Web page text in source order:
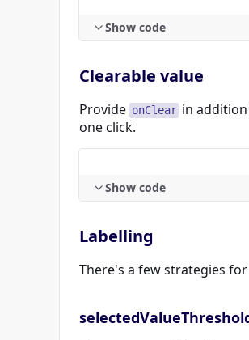
Show code
Clearable value
Provide onClear in
one click.
Show code
Labelling
There's a few strategies